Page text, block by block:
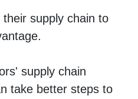
supply chain to
supply chain
take better steps to